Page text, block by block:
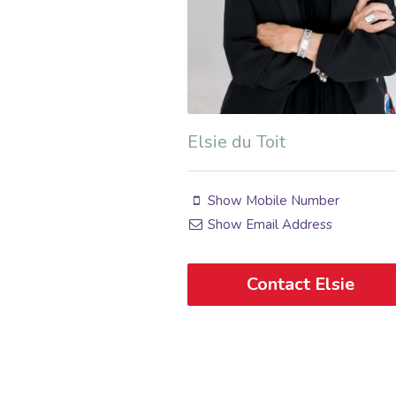
Elsie du Toit
Show Mobile Number
Show Email Address
Contact Elsie